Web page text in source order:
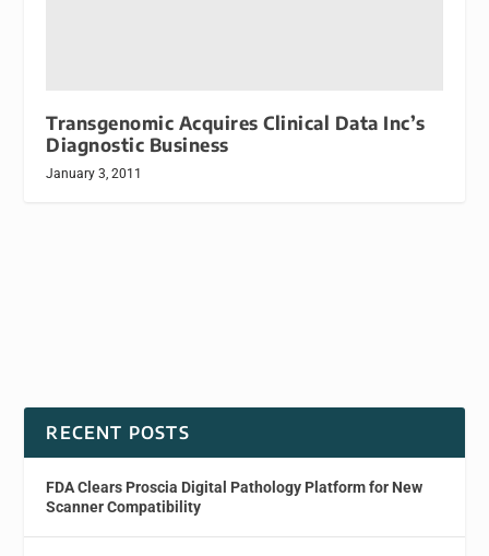
Transgenomic Acquires Clinical Data Inc’s
Diagnostic Business
January 3, 2011
RECENT POSTS
FDA Clears Proscia Digital Pathology Platform for New
Scanner Compatibility